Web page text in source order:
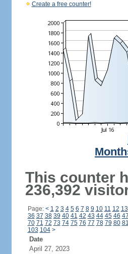
Create a free counter!
This counter
236,392
Page: < 1 2 3 4 5 6 7 8 9 10 11 12 13
36 37 38 39 40 41 42 43 44 45 46 47
70 71 72 73 74 75 76 77 78 79 80 81
103 104 >
Date
April 27, 2023